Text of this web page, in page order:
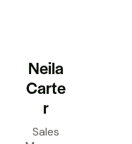
Neila
Carte
r
Sales